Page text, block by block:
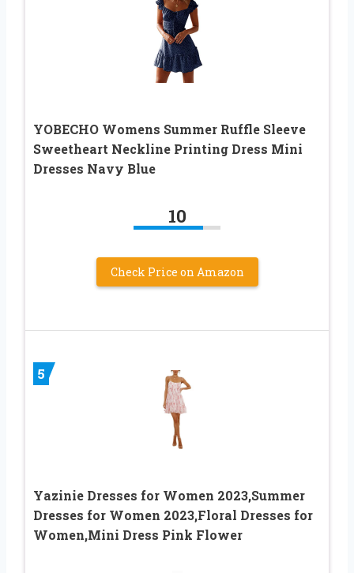
YOBECHO Womens Summer Ruffle Sleeve
Sweetheart Neckline Printing Dress Mini
Dresses Navy Blue
10
Check Price on Amazon
5
Yazinie Dresses for Women 2023,Summer
Dresses for Women 2023,Floral Dresses for
Women,Mini Dress Pink Flower